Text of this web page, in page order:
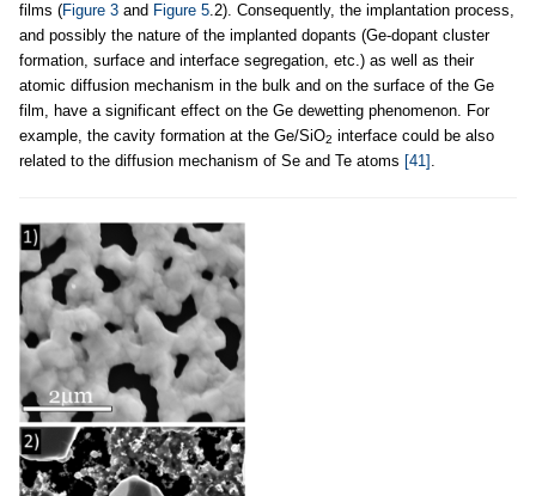
films (Figure 3 and Figure 5.2). Consequently, the implantation process,
and possibly the nature of the implanted dopants (Ge-dopant cluster
formation, surface and interface segregation, etc.) as well as their
atomic diffusion mechanism in the bulk and on the surface of the Ge
film, have a significant effect on the Ge dewetting phenomenon. For
example, the cavity formation at the Ge/SiO2 interface could be also
related to the diffusion mechanism of Se and Te atoms [41] .